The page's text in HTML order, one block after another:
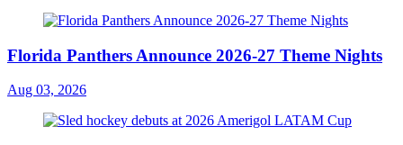
Florida Panthers Announce 2026-27 Theme Nights
Aug 03, 2026